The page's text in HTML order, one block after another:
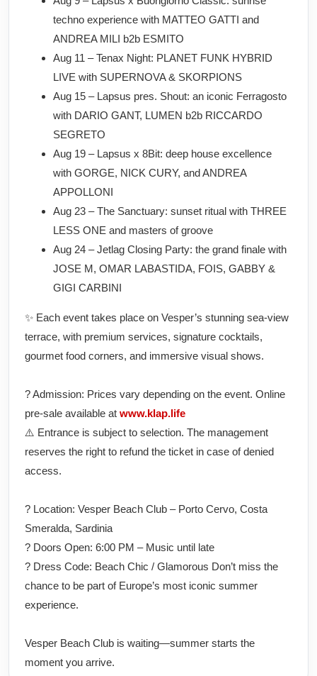
techno experience with MATTEO GATTI and
ANDREA MILI b2b ESMITO
Aug 11 – Tenax Night: PLANET FUNK HYBRID
LIVE with SUPERNOVA & SKORPIONS
Aug 15 – Lapsus pres. Shout: an iconic Ferragosto
with DARIO GANT, LUMEN b2b RICCARDO
SEGRETO
Aug 19 – Lapsus x 8Bit: deep house excellence
with GORGE, NICK CURY, and ANDREA
APPOLLONI
Aug 23 – The Sanctuary: sunset ritual with THREE
LESS ONE and masters of groove
Aug 24 – Jetlag Closing Party: the grand finale with
JOSE M, OMAR LABASTIDA, FOIS, GABBY &
GIGI CARBINI
✨ Each event takes place on Vesper’s stunning sea-view
terrace, with premium services, signature cocktails,
gourmet food corners, and immersive visual shows.
?️ Admission: Prices vary depending on the event. Online
pre-sale available at www.klap.life
⚠️ Entrance is subject to selection. The management
reserves the right to refund the ticket in case of denied
access.
? Location: Vesper Beach Club – Porto Cervo, Costa
Smeralda, Sardinia
? Doors Open: 6:00 PM – Music until late
? Dress Code: Beach Chic / Glamorous Don’t miss the
chance to be part of Europe’s most iconic summer
experience.
Vesper Beach Club is waiting—summer starts the
moment you arrive.